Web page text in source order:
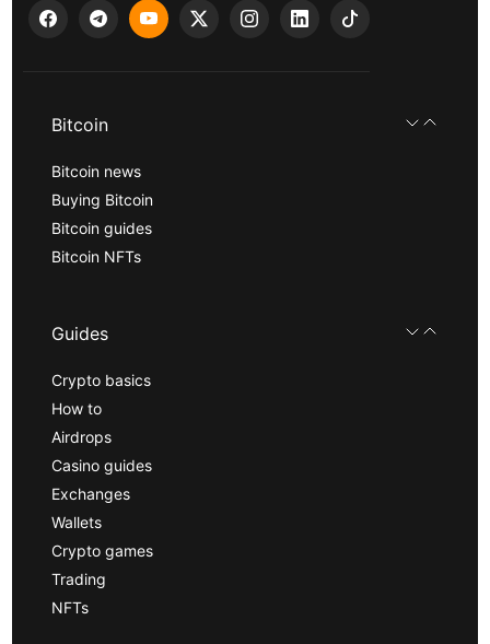
Bitcoin
Bitcoin news
Buying Bitcoin
Bitcoin guides
Bitcoin NFTs
Guides
Crypto basics
How to
Airdrops
Casino guides
Exchanges
Wallets
Crypto games
Trading
NFTs